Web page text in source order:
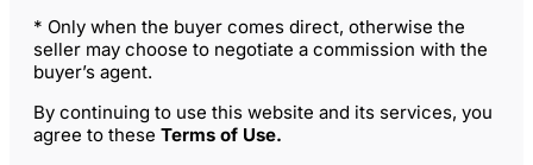
* Only when the buyer comes direct, otherwise the
seller may choose to negotiate a commission with the
buyer’s agent.
By continuing to use this website and its services, you
agree to these Terms of Use.